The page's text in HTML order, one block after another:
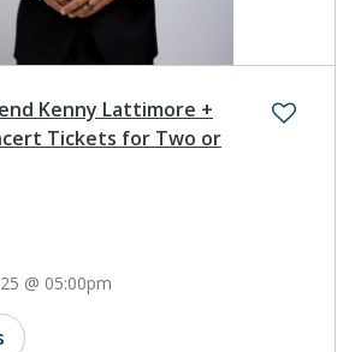
Kenny Lattimore +
Tickets for Two or
@ 05:00pm